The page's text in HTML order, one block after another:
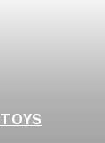
TOYS